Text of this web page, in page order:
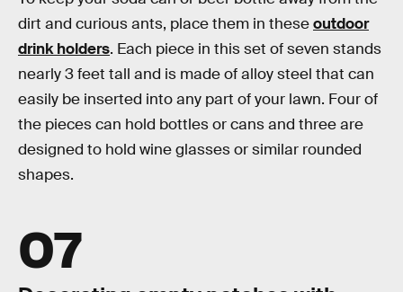
dirt and curious ants, place them in theseoutdoor
drink holders. Each piece in this set of seven stands
nearly 3 feet tall and is made of alloy steel that can
easily be inserted into any part of your lawn. Four of
the pieces can hold bottles or cans and three are
designed to hold wine glasses or similar rounded
shapes.
07